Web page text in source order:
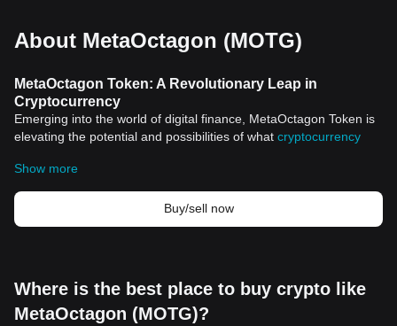
About MetaOctagon (MOTG)
MetaOctagon Token: A Revolutionary Leap in
Cryptocurrency
Emerging into the world of digital finance, MetaOctagon Token is
elevating the potential and possibilities of what cryptocurrency
understanding the historical significance and key features of
cryptocurrencies like MetaOctagon Token is crucial.
Introduction to The Era of Cryptocurrencies
Cryptocurrencies have upended traditional finance. First
decentralized nature, cryptocurrencies operate independently of
centralized banks, providing a novel approach to asset ownership
Show more
Buy/sell now
Where is the best place to buy crypto like
MetaOctagon (MOTG)?